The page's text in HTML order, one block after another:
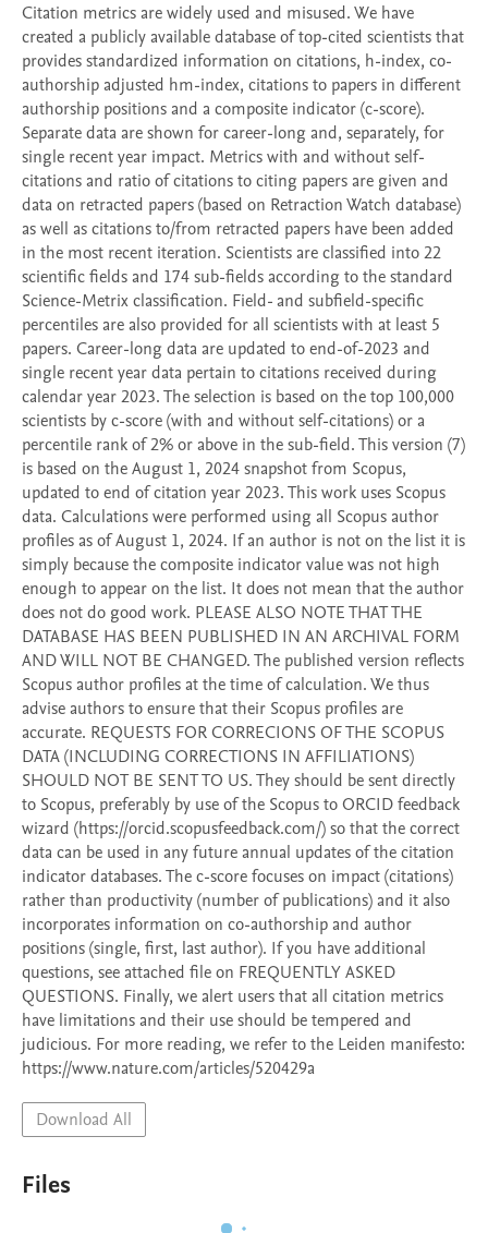
Citation metrics are widely used and misused. We have
created a publicly available database of top-cited scientists that
provides standardized information on citations, h-index, co-
authorship adjusted hm-index, citations to papers in different
authorship positions and a composite indicator (c-score).
Separate data are shown for career-long and, separately, for
single recent year impact. Metrics with and without self-
citations and ratio of citations to citing papers are given and
data on retracted papers (based on Retraction Watch database)
as well as citations to/from retracted papers have been added
in the most recent iteration. Scientists are classified into 22
scientific fields and 174 sub-fields according to the standard
Science-Metrix classification. Field- and subfield-specific
percentiles are also provided for all scientists with at least 5
papers. Career-long data are updated to end-of-2023 and
single recent year data pertain to citations received during
calendar year 2023. The selection is based on the top 100,000
scientists by c-score (with and without self-citations) or a
percentile rank of 2% or above in the sub-field. This version (7)
is based on the August 1, 2024 snapshot from Scopus,
updated to end of citation year 2023. This work uses Scopus
data. Calculations were performed using all Scopus author
profiles as of August 1, 2024. If an author is not on the list it is
simply because the composite indicator value was not high
enough to appear on the list. It does not mean that the author
does not do good work. PLEASE ALSO NOTE THAT THE
DATABASE HAS BEEN PUBLISHED IN AN ARCHIVAL FORM
AND WILL NOT BE CHANGED. The published version reflects
Scopus author profiles at the time of calculation. We thus
advise authors to ensure that their Scopus profiles are
accurate. REQUESTS FOR CORRECIONS OF THE SCOPUS
DATA (INCLUDING CORRECTIONS IN AFFILIATIONS)
SHOULD NOT BE SENT TO US. They should be sent directly
to Scopus, preferably by use of the Scopus to ORCID feedback
wizard (https://orcid.scopusfeedback.com/) so that the correct
data can be used in any future annual updates of the citation
indicator databases. The c-score focuses on impact (citations)
rather than productivity (number of publications) and it also
incorporates information on co-authorship and author
positions (single, first, last author). If you have additional
questions, see attached file on FREQUENTLY ASKED
QUESTIONS. Finally, we alert users that all citation metrics
have limitations and their use should be tempered and
judicious. For more reading, we refer to the Leiden manifesto:
https://www.nature.com/articles/520429a
Download All
Files